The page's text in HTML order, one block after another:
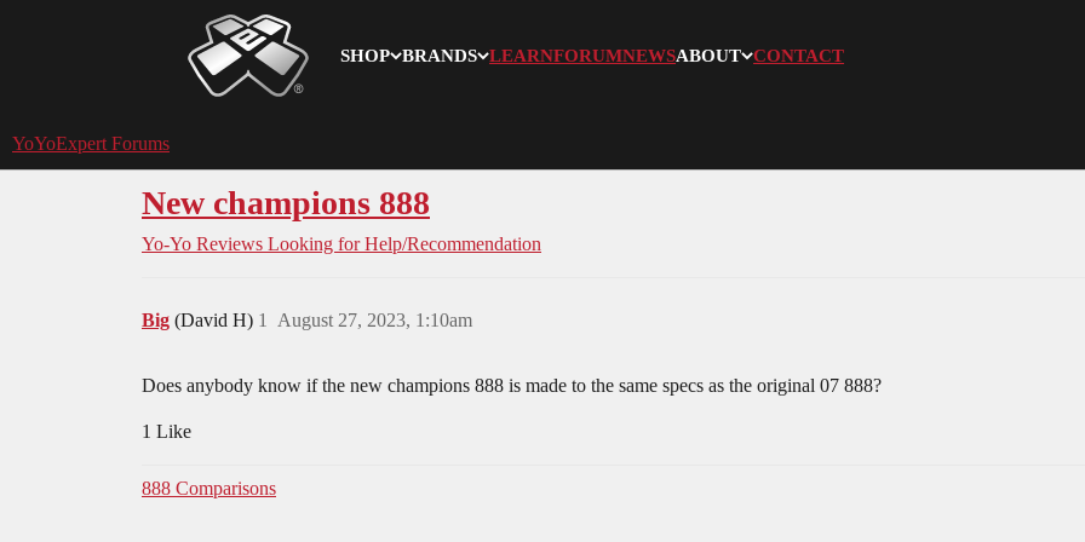
SHOP BRANDS LEARNFORUMNEWSABOUT CONTACT
YoYoExpert
YoYoExpert Forums
New champions 888
Yo-Yo Reviews Looking for Help/Recommendation
Big (David H) August 27, 2023, 1:10am
1
Does anybody know if the new champions 888 is made to the same specs as the original 07 888?
1 Like
888 Comparisons